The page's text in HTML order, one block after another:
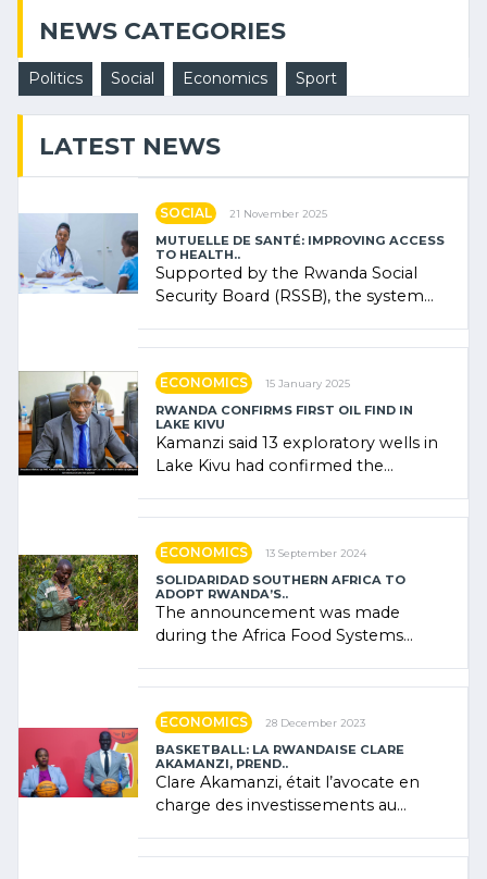
NEWS CATEGORIES
Politics Social Economics Sport
LATEST NEWS
SOCIAL 21 November 2025
MUTUELLE DE SANTÉ: IMPROVING ACCESS
TO HEALTH..
Supported by the Rwanda Social
Security Board (RSSB), the system
ECONOMICS 15 January 2025
RWANDA CONFIRMS FIRST OIL FIND IN
LAKE KIVU
Kamanzi said 13 exploratory wells in
Lake Kivu had confirmed the
ECONOMICS 13 September 2024
SOLIDARIDAD SOUTHERN AFRICA TO
ADOPT RWANDA’S..
The announcement was made
during the Africa Food Systems
ECONOMICS 28 December 2023
BASKETBALL: LA RWANDAISE CLARE
AKAMANZI, PREND..
Clare Akamanzi, était l’avocate en
charge des investissements au